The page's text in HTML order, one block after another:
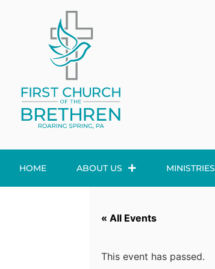
HOME ABOUT US MINISTRIES
« All Events
This event has passed.